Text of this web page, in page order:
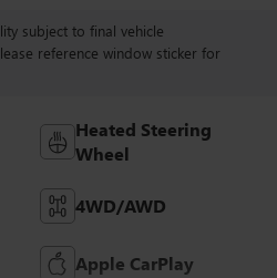
subject to final vehicle
reference window sticker for
Heated Steering
Wheel
4WD/AWD
Apple CarPlay